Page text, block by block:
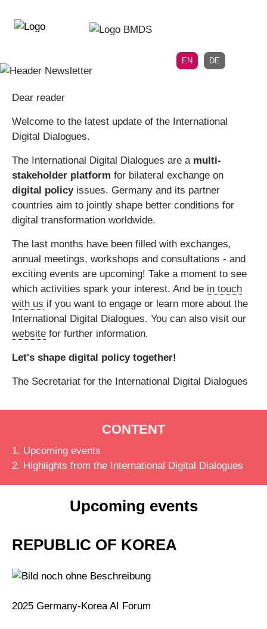
navigation
directly
content
EN DE
Dear reader
Welcome to the latest update of the International
Digital Dialogues.
The International Digital Dialogues are a multi-
stakeholder platform for bilateral exchange on
digital policyissues. Germany and its partner
countries aim to jointly shape better conditions for
digital transformation worldwide.
The last months have been filled with exchanges,
annual meetings, workshops and consultations - and
exciting events are upcoming! Take a moment to see
which activities spark your interest. And be in touch
with us if you want to engage or learn more about the
International Digital Dialogues. You can also visit our
website for further information.
Let's shape digital policy together!
The Secretariat for the International Digital Dialogues
CONTENT
1. Upcoming events
2. Highlights from the International Digital Dialogues
Upcoming events
REPUBLIC OF KOREA
2025 Germany-Korea AI Forum